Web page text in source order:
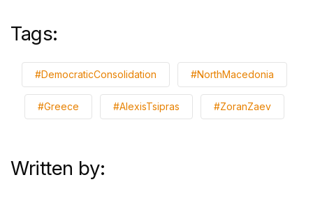
Tags:
#DemocraticConsolidation #NorthMacedonia
#Greece #AlexisTsipras #ZoranZaev
Written by: